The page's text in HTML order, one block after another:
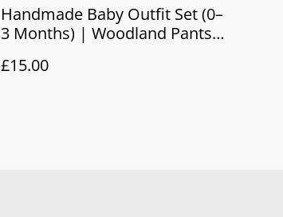
Handmade Baby Outfit Set (0–
3 Months) | Woodland Pants
£15.00